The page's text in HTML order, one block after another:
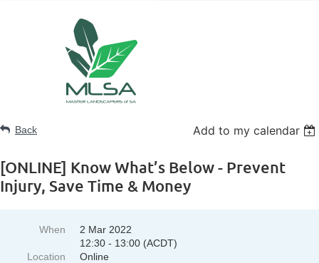
Back Add to my calendar
[ONLINE] Know What’s Below - Prevent
Injury, Save Time & Money
When
2 Mar 2022
12:30 - 13:00 (ACDT)
Location
Online